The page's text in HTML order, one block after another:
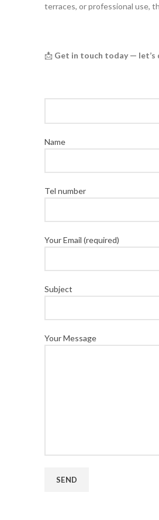
terraces, or professional use,
📩 Get in touch today — let’s
Name
Tel number
Your Email (required)
Subject
Your Message